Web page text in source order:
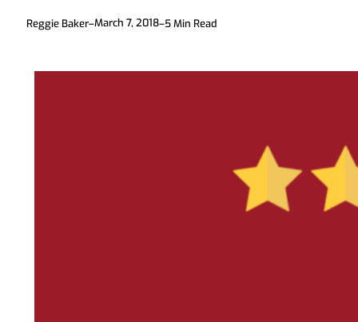
Reggie Baker–March 7, 2018–5Min Read